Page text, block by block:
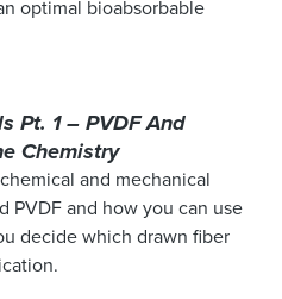
optimal bioabsorbable
Pt. 1 – PVDF And
Chemistry
and mechanical
PVDF and how you can use
decide which drawn fiber